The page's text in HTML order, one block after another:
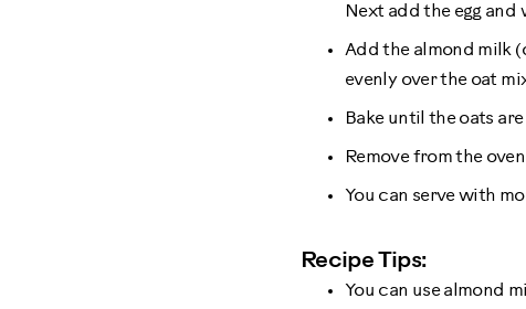
Next add the egg
Add the almond milk
evenly over the oat
Bake until the oats
Remove from the
You can serve with
Recipe Tips:
You can use almond